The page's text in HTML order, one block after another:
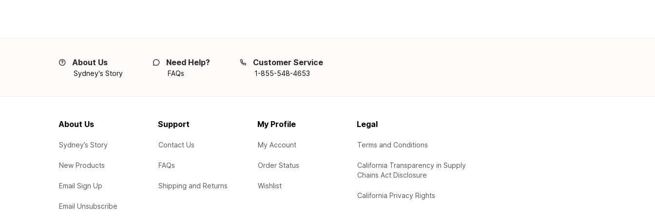
About Us
Sydney's Story
Need Help?
FAQs
Customer Service
1-855-548-4653
About Us
Sydney’s Story
New Products
Email Sign Up
Email Unsubscribe
Support
Contact Us
FAQs
Shipping and Returns
My Profile
My Account
Order Status
Wishlist
Legal
Terms and Conditions
California Transparency in Supply
Chains Act Disclosure
California Privacy Rights